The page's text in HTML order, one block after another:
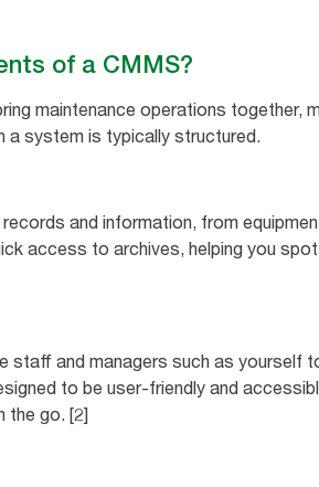
of a CMMS?
maintenance operations together,
a system is typically structured.
and information, from
access to archives, helping you
staff and managers such as yourself
to be user-friendly and
the go. [2]